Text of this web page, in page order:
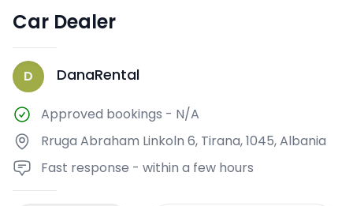
Car Dealer
D DanaRental
Approved bookings - N/A
Rruga Abraham Linkoln 6, Tirana, 1045, Albania
Fast response - within a few hours